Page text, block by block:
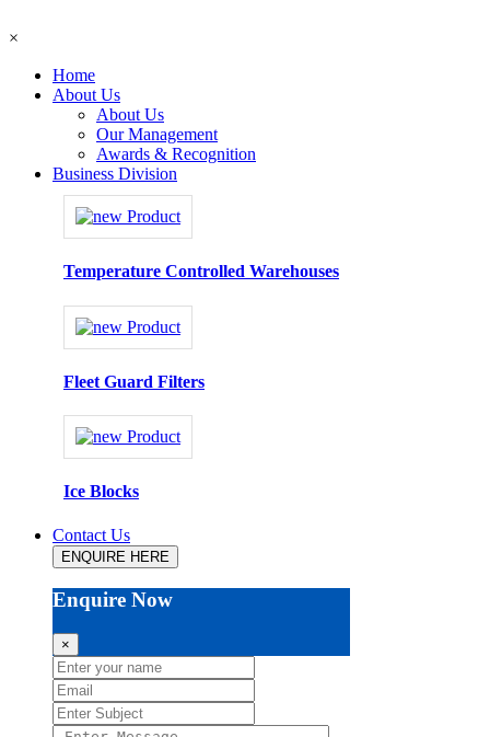
×
Home
About Us
About Us
Our Management
Awards & Recognition
Business Division
Temperature Controlled Warehouses
Fleet Guard Filters
Ice Blocks
Contact Us
ENQUIRE HERE
Enquire Now
×